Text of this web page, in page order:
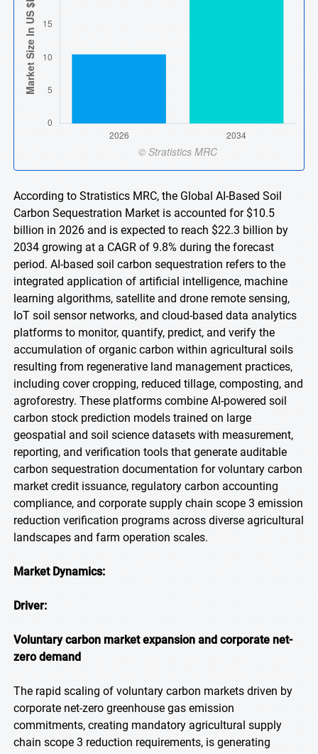
According to Stratistics MRC, the Global AI-Based Soil
Carbon Sequestration Market is accounted for $10.5
billion in 2026 and is expected to reach $22.3 billion by
2034 growing at a CAGR of 9.8% during the forecast
period. AI-based soil carbon sequestration refers to the
integrated application of artificial intelligence, machine
learning algorithms, satellite and drone remote sensing,
IoT soil sensor networks, and cloud-based data analytics
platforms to monitor, quantify, predict, and verify the
accumulation of organic carbon within agricultural soils
resulting from regenerative land management practices,
including cover cropping, reduced tillage, composting, and
agroforestry. These platforms combine AI-powered soil
carbon stock prediction models trained on large
geospatial and soil science datasets with measurement,
reporting, and verification tools that generate auditable
carbon sequestration documentation for voluntary carbon
market credit issuance, regulatory carbon accounting
compliance, and corporate supply chain scope 3 emission
reduction verification programs across diverse agricultural
landscapes and farm operation scales.
Market Dynamics:
Driver:
Voluntary carbon market expansion and corporate net-
zero demand
The rapid scaling of voluntary carbon markets driven by
corporate net-zero greenhouse gas emission
commitments, creating mandatory agricultural supply
chain scope 3 reduction requirements, is generating